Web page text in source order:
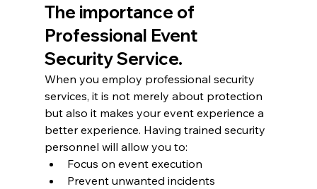
The importance of
Professional Event
Security Service.
When you employ professional security
services, it is not merely about protection
but also it makes your event experience a
better experience. Having trained security
personnel will allow you to:
Focus on event execution
Prevent unwanted incidents